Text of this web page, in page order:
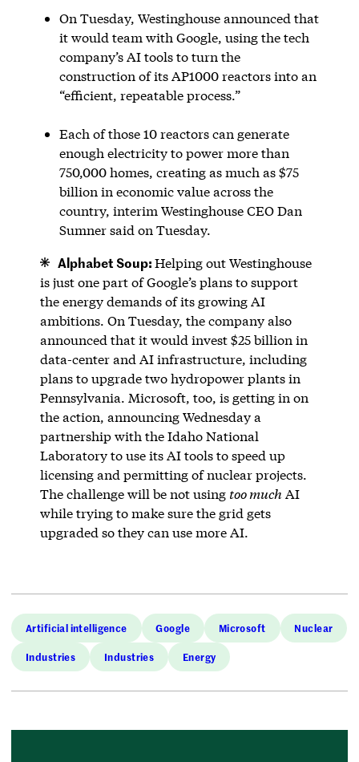
On Tuesday, Westinghouse announced that
it would team with Google, using the tech
company’s AI tools to turn the
construction of its AP1000 reactors into an
“efficient, repeatable process.”
Each of those 10 reactors can generate
enough electricity to power more than
750,000 homes, creating as much as $75
billion in economic value across the
country, interim Westinghouse CEO Dan
Sumner said on Tuesday.
Alphabet Soup:Helping out Westinghouse
is just one part of Google’s plans to support
the energy demands of its growing AI
ambitions. On Tuesday, the company also
announced that it would invest $25 billion in
data-center and AI infrastructure, including
plans to upgrade two hydropower plants in
Pennsylvania. Microsoft, too, is getting in on
the action, announcing Wednesday a
partnership with the Idaho National
Laboratory to use its AI tools to speed up
licensing and permitting of nuclear projects.
The challenge will be not using too much AI
while trying to make sure the grid gets
upgraded so they can use more AI.
Artificial intelligence Google Microsoft Nuclear
Industries Industries Energy